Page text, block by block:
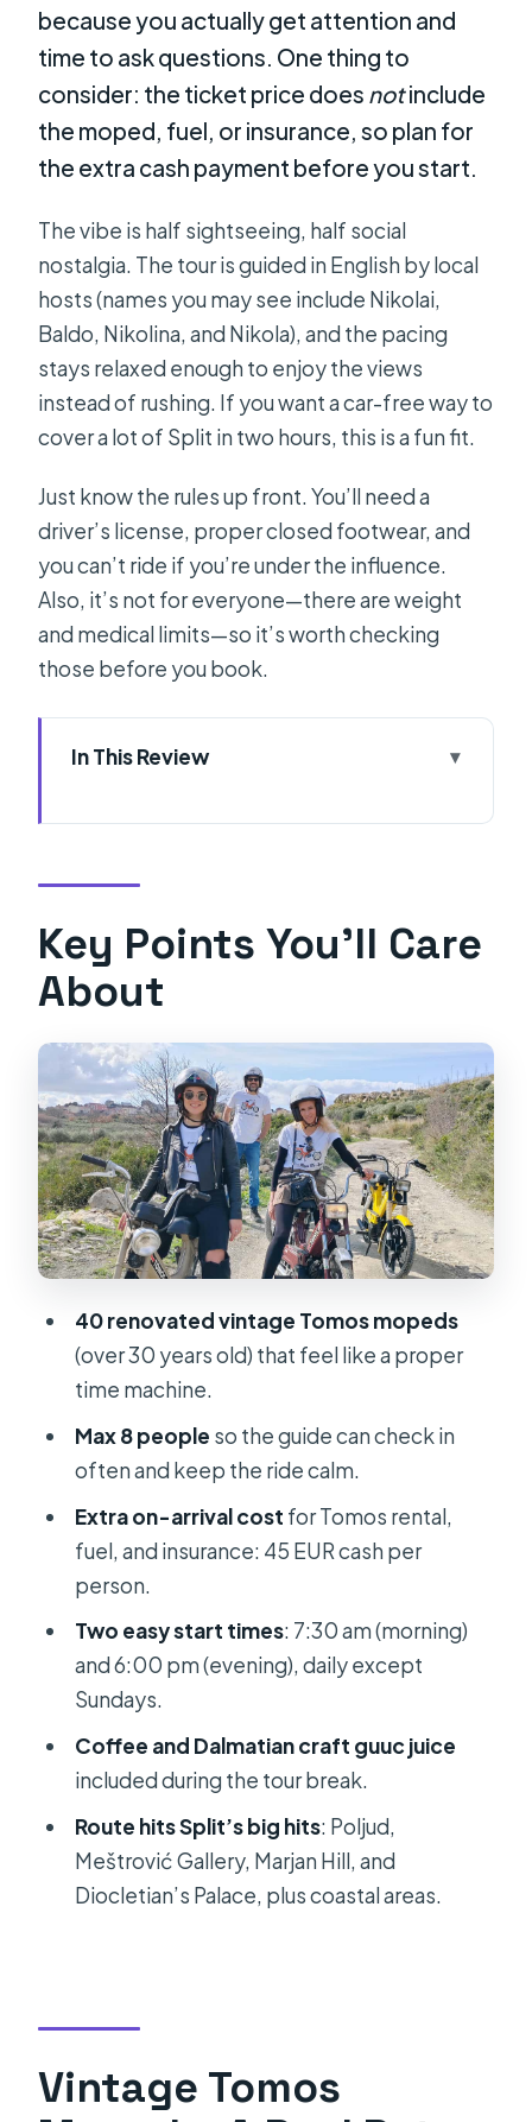
because you actually get attention and
time to ask questions. One thing to
consider: the ticket price does notinclude
the moped, fuel, or insurance, so plan for
the extra cash payment before you start.
The vibe is half sightseeing, half social
nostalgia. The tour is guided in English by local
hosts (names you may see include Nikolai,
Baldo, Nikolina, and Nikola), and the pacing
stays relaxed enough to enjoy the views
instead of rushing. If you want a car-free way to
cover a lot of Split in two hours, this is a fun fit.
Just know the rules up front. You’ll need a
driver’s license, proper closed footwear, and
you can’t ride if you’re under the influence.
Also, it’s not for everyone—there are weight
and medical limits—so it’s worth checking
those before you book.
In This Review
Ride Through Split
Where You Meet: Garage Near
Diocletian’s Palace
Price and Logistics: What $23 Really
Buys (and What Costs Extra)
The Two-Hour Route: Poljud to the
Sea, Then the Palace
Stop 1: Starting location near Ulica
Ante Starčevića
Stop 2: Poljud Stadium (about 10
minutes scenic drive)
Stop 3: Meštrović Gallery (photo
stop + guided visit, about 10 minutes)
Stop 4: Marjan Hill (photo + guided
visit, about 10 minutes)
Stop 5: Viewpoint stop
Stop 6: Diocletian’s Palace (photo +
guided visit, about 10 minutes)
(photo + guided time, about 25
minutes)
minutes)
stop (photo + guided time, about 30
minutes)
With Real Local Flavor
Key Points You’ll Care
About
40 renovated vintage Tomos mopeds
(over 30 years old) that feel like a proper
time machine.
Max 8 people so the guide can check in
often and keep the ride calm.
Extra on-arrival cost for Tomos rental,
fuel, and insurance: 45 EUR cash per
person.
Two easy start times: 7:30 am (morning)
and 6:00 pm (evening), daily except
Sundays.
Coffee and Dalmatian craft guuc juice
included during the tour break.
Route hits Split’s big hits: Poljud,
Meštrović Gallery, Marjan Hill, and
Diocletian’s Palace, plus coastal areas.
Vintage Tomos